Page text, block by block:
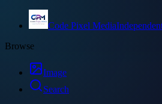
Code Pixel Media
Browse
Image
Search